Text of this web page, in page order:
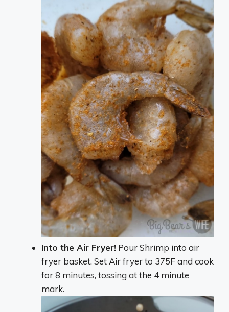
Into the Air Fryer! Pour Shrimp into air
fryer basket. Set Air fryer to 375F and cook
for 8 minutes, tossing at the 4 minute
mark.